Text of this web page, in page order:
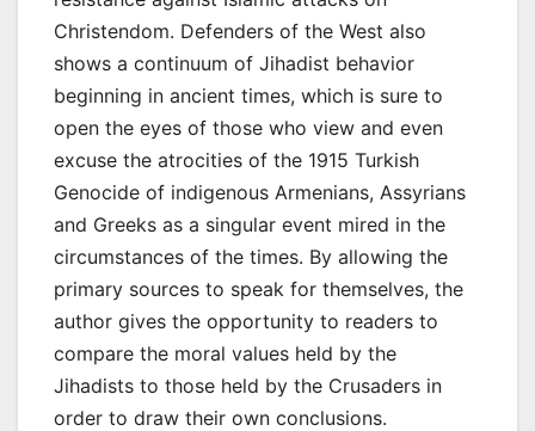
Christendom. Defenders of the West also
shows a continuum of Jihadist behavior
beginning in ancient times, which is sure to
open the eyes of those who view and even
excuse the atrocities of the 1915 Turkish
Genocide of indigenous Armenians, Assyrians
and Greeks as a singular event mired in the
circumstances of the times. By allowing the
primary sources to speak for themselves, the
author gives the opportunity to readers to
compare the moral values held by the
Jihadists to those held by the Crusaders in
order to draw their own conclusions.